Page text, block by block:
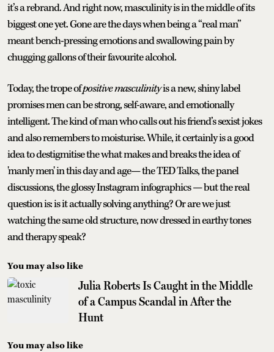
it’s a rebrand. And right now, masculinity is in the middle of its
biggest one yet. Gone are the days when being a “real man”
meant bench-pressing emotions and swallowing pain by
chugging gallons of their favourite alcohol.
Today, the trope ofpositive masculinityis a new, shiny label
promises men can be strong, self-aware, and emotionally
intelligent. The kind of man who calls out his friend’s sexist jokes
and also remembers to moisturise. While, it certainly is a good
idea to destigmitise the what makes and breaks the idea of
'manly men' in this day and age— the TED Talks, the panel
discussions, the glossy Instagram infographics — but the real
question is: is it actually solving anything? Or are we just
watching the same old structure, now dressed in earthy tones
and therapy speak?
You may also like
Julia Roberts Is Caught in the Middle
of a Campus Scandal in After the
Hunt
You may also like